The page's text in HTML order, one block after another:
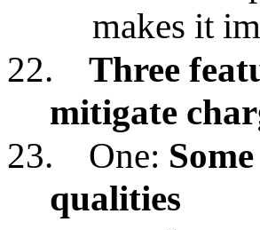
makes it
22.
Three
mitigate
23.
One:
qualities